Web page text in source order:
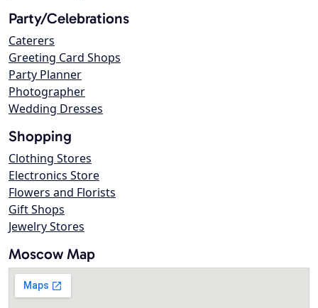
Party/Celebrations
Caterers
Greeting Card Shops
Party Planner
Photographer
Wedding Dresses
Shopping
Clothing Stores
Electronics Store
Flowers and Florists
Gift Shops
Jewelry Stores
Moscow Map